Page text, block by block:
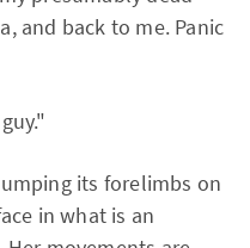
and back to me. Panic
its forelimbs on
in what is an